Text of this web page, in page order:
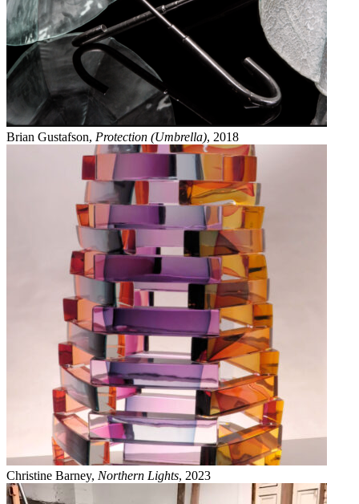
Brian Gustafson, Protection (Umbrella), 2018
Christine Barney, Northern Lights, 2023